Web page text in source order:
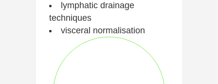
lymphatic drainage
techniques
visceral normalisation